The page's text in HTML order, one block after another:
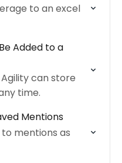
to an excel
Added to a
can store
time.
Mentions
mentions as